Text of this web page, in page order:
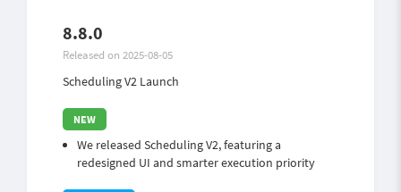
8.8.0
Released on 2025-08-05
Scheduling V2 Launch
We released Scheduling V2, featuring a
redesigned UI and smarter execution priority